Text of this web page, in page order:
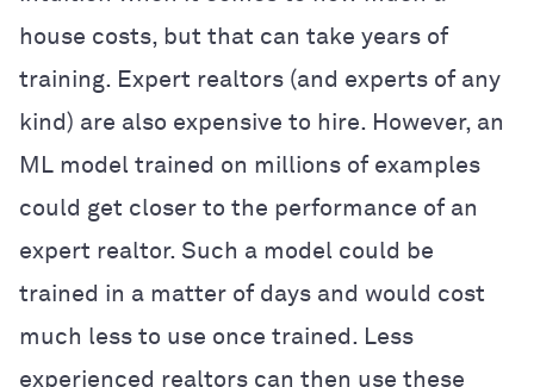
house costs, but that can take years of
training. Expert realtors (and experts of any
kind) are also expensive to hire. However, an
ML model trained on millions of examples
could get closer to the performance of an
expert realtor. Such a model could be
trained in a matter of days and would cost
much less to use once trained. Less
experienced realtors can then use these